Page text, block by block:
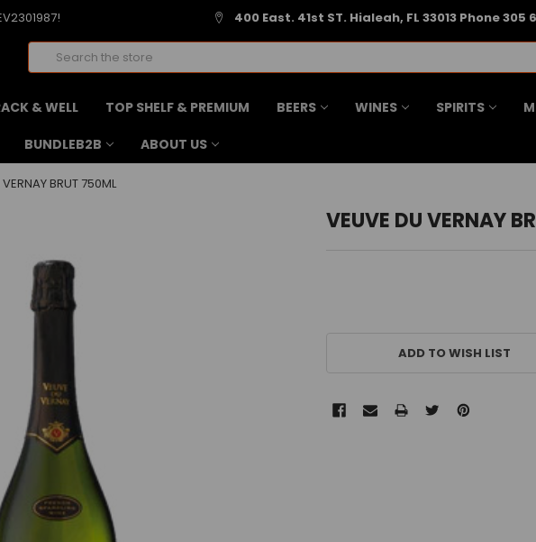
400 East. 41st ST. Hialeah, FL 33013 Phone 305
Search
& WELL TOP SHELF & PREMIUM BEERS WINES SPIRITS
BUNDLEB2B ABOUT US
BRUT 750ML
VEUVE DU VERNAY
ADD TO WISH LIST